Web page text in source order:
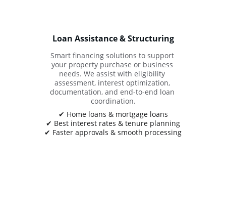
Loan Assistance & Structuring
Smart financing solutions to support
your property purchase or business
needs. We assist with eligibility
assessment, interest optimization,
documentation, and end-to-end loan
coordination.
✔ Home loans & mortgage loans
✔ Best interest rates & tenure planning
✔ Faster approvals & smooth processing